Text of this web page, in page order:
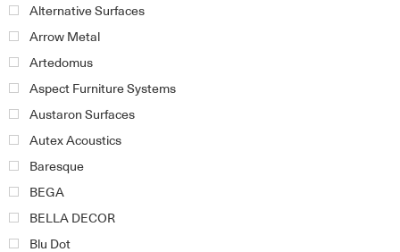
Alternative Surfaces
Arrow Metal
Artedomus
Aspect Furniture Systems
Austaron Surfaces
Autex Acoustics
Baresque
BEGA
BELLA DECOR
Blu Dot